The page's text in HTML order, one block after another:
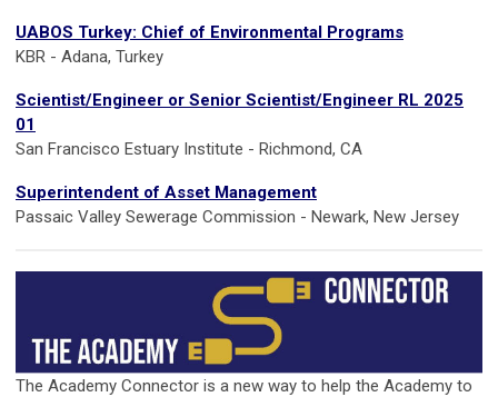
UABOS Turkey: Chief of Environmental Programs
KBR - Adana, Turkey
Scientist/Engineer or Senior Scientist/Engineer RL 2025
01
San Francisco Estuary Institute - Richmond, CA
Superintendent of Asset Management
Passaic Valley Sewerage Commission - Newark, New Jersey
The Academy Connector is a new way to help the Academy to